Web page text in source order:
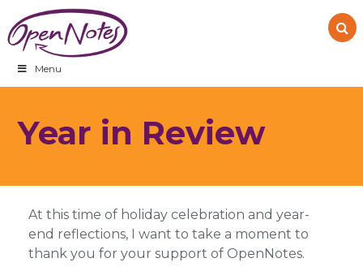
to
primary
navigation
to
main
content
to
footer
Menu
Year in Review
At this time of holiday celebration and year-
end reflections, I want to take a moment to
thank you for your support of OpenNotes.